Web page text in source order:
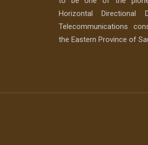
Horizontal Directional
Telecommunications
the Eastern Province of